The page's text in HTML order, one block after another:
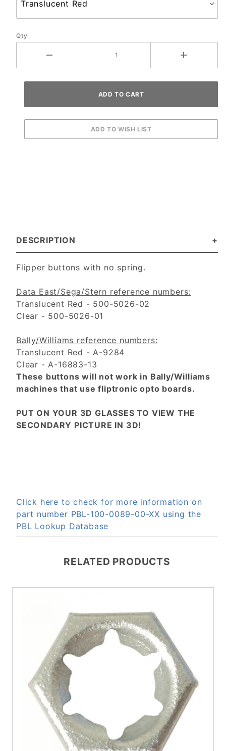
Qty
DESCRIPTION
Flipper buttons with no spring.
Data East/Sega/Stern reference numbers:
Translucent Red - 500-5026-02
Clear - 500-5026-01
Bally/Williams reference numbers:
Translucent Red - A-9284
Clear - A-16883-13
These buttons will not work in Bally/Williams
machines that use fliptronic opto boards.
PUT ON YOUR 3D GLASSES TO VIEW THE
SECONDARY PICTURE IN 3D!
Click here to check for more information on
part number PBL-100-0089-00-XX using the
PBL Lookup Database
RELATED PRODUCTS